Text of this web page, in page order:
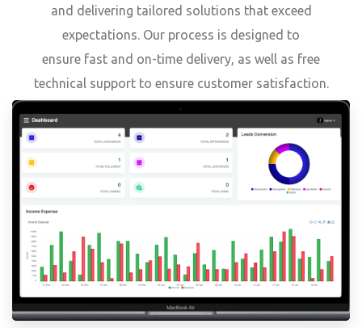
and delivering tailored solutions that exceed
expectations. Our process is designed to
ensure fast and on-time delivery, as well as free
technical support to ensure customer satisfaction.